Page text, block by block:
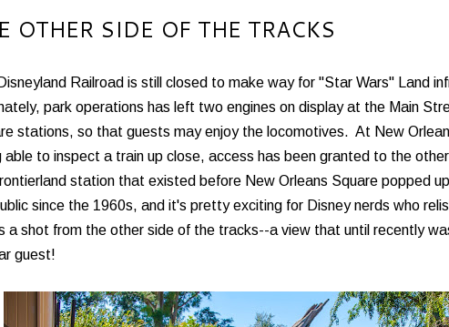
OTHER SIDE OF THE TRACKS
Railroad is still closed to make way for "Star Wars" Land
park operations has left two engines on display at the Main
stations, so that guests may enjoy the locomotives. At New
able to inspect a train up close, access has been granted to the
station that existed before New Orleans Square popped
since the 1960s, and it's pretty exciting for Disney nerds who
a shot from the other side of the tracks--a view that until recently
guest!